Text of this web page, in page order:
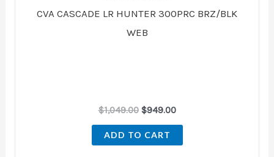
CVA CASCADE LR HUNTER 300PRC BRZ/BLK
WEB
$1,049.00 $949.00
ADD TO CART